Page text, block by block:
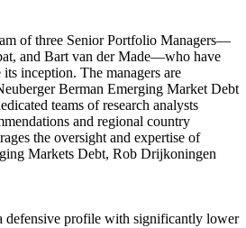
of three Senior Portfolio Managers—
and Bart van der Made—who have
inception. The managers are
Berman Emerging Market Debt
teams of research analysts
and regional country
the oversight and expertise of
Markets Debt, Rob Drijkoningen
defensive profile with significantly lower